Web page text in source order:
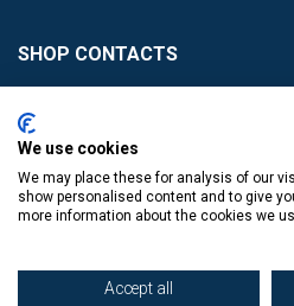
SHOP CONTACTS
Donaghmede -
Knocklyon -01 4061770
We use cookies
We may place these for analysis of our
show personalised content and to give
more information about the cookies we
Accept all